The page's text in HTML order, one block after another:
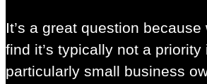
It’s a great question
find it’s typically not a
particularly small business